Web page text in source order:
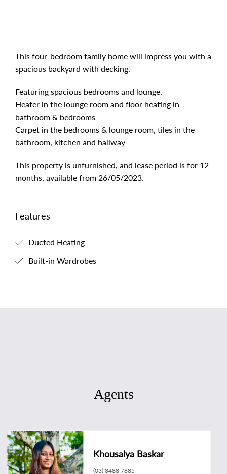
This four-bedroom family home will impress you with a
spacious backyard with decking.
Featuring spacious bedrooms and lounge.
Heater in the lounge room and floor heating in
bathroom & bedrooms
Carpet in the bedrooms & lounge room, tiles in the
bathroom, kitchen and hallway
This property is unfurnished, and lease period is for 12
months, available from 26/05/2023.
Features
Ducted Heating
Built-in Wardrobes
Agents
Khousalya Baskar
(03) 8488 7885